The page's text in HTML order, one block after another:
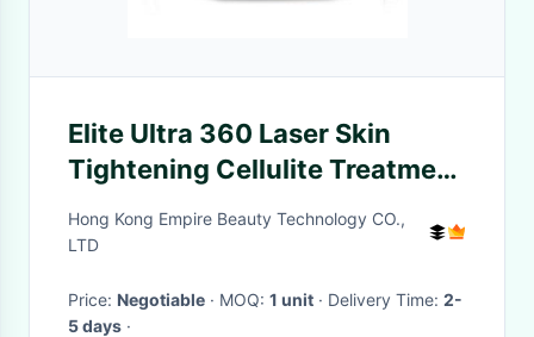
Elite Ultra 360 Laser Skin
Tightening Cellulite Treatment
Whole Body Slimming & Face
Lift
Hong Kong Empire Beauty Technology CO.,
LTD
Price: Negotiable · MOQ: 1 unit · Delivery Time: 2-
5 days ·